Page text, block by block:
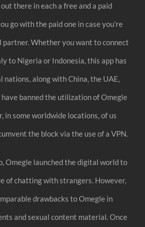
there in each a free and a paid
go with the paid one in case you’re
partner. Whether you want to connect
to Nigeria or Indonesia, this app has
nations, along with China, the UAE,
banned the utilization of Omegle
in some worldwide locations, of us
the block via the use of a VPN.
Omegle launched the digital world to
of chatting with strangers. However,
drawbacks to Omegle in
and sexual content material. Once